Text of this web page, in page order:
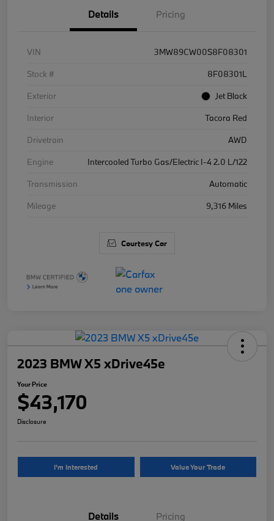
Details Pricing
VIN
3MW89CW00S8F08301
Stock #
8F08301L
Exterior
Jet Black
Interior
Tacora Red
Drivetrain
AWD
Engine
Intercooled Turbo Gas/Electric I-4 2.0 L/122
Transmission
Automatic
Mileage
9,316 Miles
Courtesy Car
2023 BMW X5 xDrive45e
Your Price
$43,170
Disclosure
I'm Interested Value Your Trade
Details Pricing